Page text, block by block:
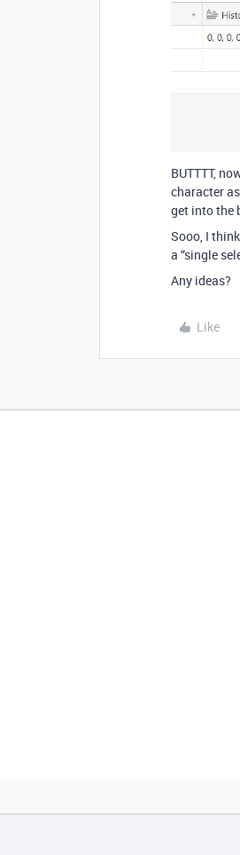
BUTTTT,
character
get into the
Sooo, I
a “single
Any ideas?
Like